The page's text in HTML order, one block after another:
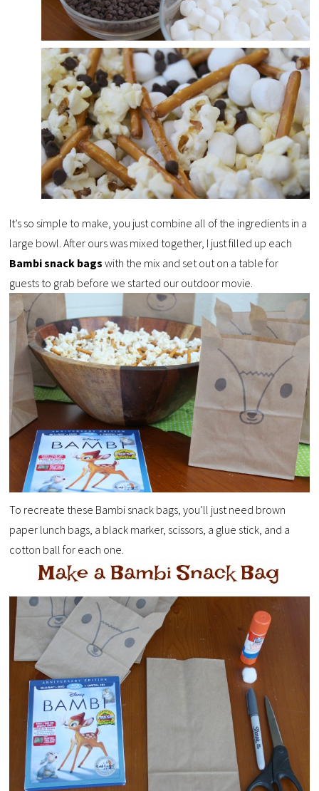
It’s so simple to make, you just combine all of the ingredients in a
large bowl. After ours was mixed together, I just filled up each
Bambi snack bags with the mix and set out on a table for
guests to grab before we started our outdoor movie.
To recreate these Bambi snack bags, you’ll just need brown
paper lunch bags, a black marker, scissors, a glue stick, and a
cotton ball for each one.